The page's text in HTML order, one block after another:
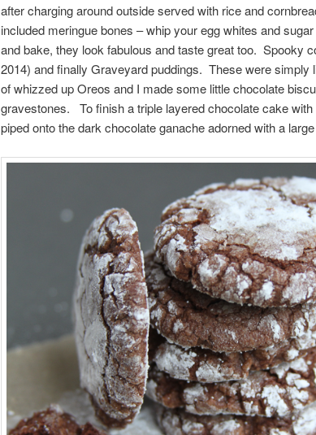
after charging around outside served with rice and
included meringue bones – whip your egg whites and
and bake, they look fabulous and taste great too. Spooky
2014) and finally Graveyard puddings. These were simply
of whizzed up Oreos and I made some little chocolate
gravestones. To finish a triple layered chocolate cake
piped onto the dark chocolate ganache adorned with a